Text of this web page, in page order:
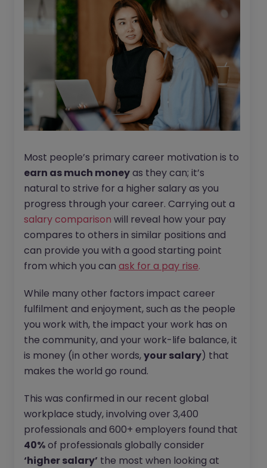
Most people’s primary career motivation is to
earn as much moneyas they can; it’s
natural to strive for a higher salary as you
progress through your career. Carrying out a
salary comparison will reveal how your pay
compares to others in similar positions and
can provide you with a good starting point
from which you can ask for a pay rise.
While many other factors impact career
fulfilment and enjoyment, such as the people
you work with, the impact your work has on
the community, and your work-life balance, it
is money (in other words,your salary) that
makes the world go round.
This was confirmed in our recent global
workplace study, involving over 3,400
professionals and 600+ employers found that
40%of professionals globally consider
‘higher salary’ the most when looking at